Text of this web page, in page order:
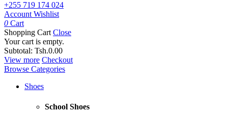
+255 719 174 024
Account Wishlist
0 Cart
Shopping Cart Close
Your cart is empty.
Subtotal: Tsh.0.00
View more Checkout
Browse Categories
Shoes
School Shoes